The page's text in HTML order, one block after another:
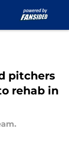
pitchers
rehab in